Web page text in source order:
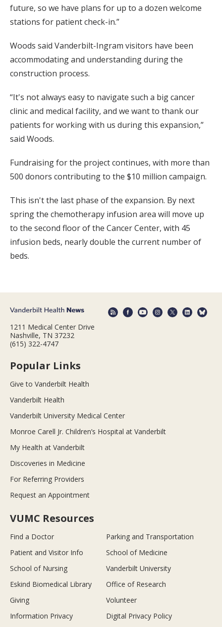
future, so we have plans for up to a dozen welcome
stations for patient check-in.”
Woods said Vanderbilt-Ingram visitors have been
accommodating and understanding during the
construction process.
“It's not always easy to navigate such a big cancer
clinic and medical facility, and we want to thank our
patients for working with us during this expansion,”
said Woods.
Fundraising for the project continues, with more than
500 donors contributing to the $10 million campaign.
This isn't the last phase of the expansion. By next
spring the chemotherapy infusion area will move up
to the second floor of the Cancer Center, with 45
infusion beds, nearly double the current number of
beds.
1211 Medical Center Drive
Nashville, TN 37232
(615) 322-4747
Popular Links
Give to Vanderbilt Health
Vanderbilt Health
Vanderbilt University Medical Center
Monroe Carell Jr. Children’s Hospital at Vanderbilt
My Health at Vanderbilt
Discoveries in Medicine
For Referring Providers
Request an Appointment
VUMC Resources
Find a Doctor
Parking and Transportation
Patient and Visitor Info
School of Medicine
School of Nursing
Vanderbilt University
Eskind Biomedical Library
Office of Research
Giving
Volunteer
Information Privacy
Digital Privacy Policy